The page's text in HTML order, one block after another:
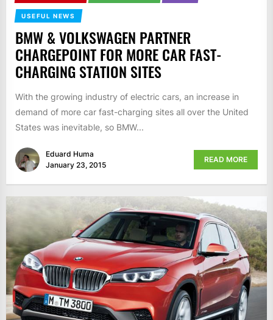
USEFUL NEWS
BMW & VOLKSWAGEN PARTNER
CHARGEPOINT FOR MORE CAR FAST-
CHARGING STATION SITES
With the growing industry of electric cars, an increase in
demand of more car fast-charging sites all over the United
States was inevitable, so BMW...
Eduard Huma
January 23, 2015
READ MORE